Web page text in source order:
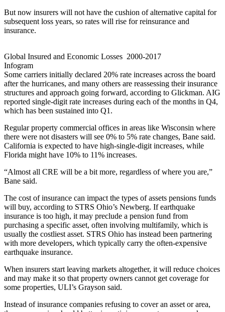
But now insurers will not have the cushion of alternative capital for
subsequent loss years, so rates will rise for reinsurance and
insurance.
Global Insured and Economic Losses 2000-2017
Infogram
Some carriers initially declared 20% rate increases across the board
after the hurricanes, and many others are reassessing their insurance
structures and approach going forward, according to Glickman. AIG
reported single-digit rate increases during each of the months in Q4,
which has been sustained into Q1.
Regular property commercial offices in areas like Wisconsin where
there were not disasters will see 0% to 5% rate changes, Bane said.
California is expected to have high-single-digit increases, while
Florida might have 10% to 11% increases.
“Almost all CRE will be a bit more, regardless of where you are,”
Bane said.
The cost of insurance can impact the types of assets pensions funds
will buy, according to STRS Ohio’s Newberg. If earthquake
insurance is too high, it may preclude a pension fund from
purchasing a specific asset, often involving multifamily, which is
usually the costliest asset. STRS Ohio has instead been partnering
with more developers, which typically carry the often-expensive
earthquake insurance.
When insurers start leaving markets altogether, it will reduce choices
and may make it so that property owners cannot get coverage for
some properties, ULI’s Grayson said.
Instead of insurance companies refusing to cover an asset or area,